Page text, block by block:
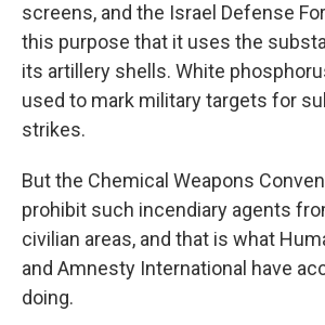
screens, and the Israel Defense
this purpose that it uses the
its artillery shells. White
used to mark military targets for
strikes.
But the Chemical Weapons
prohibit such incendiary agents
civilian areas, and that is what
and Amnesty International have
doing.